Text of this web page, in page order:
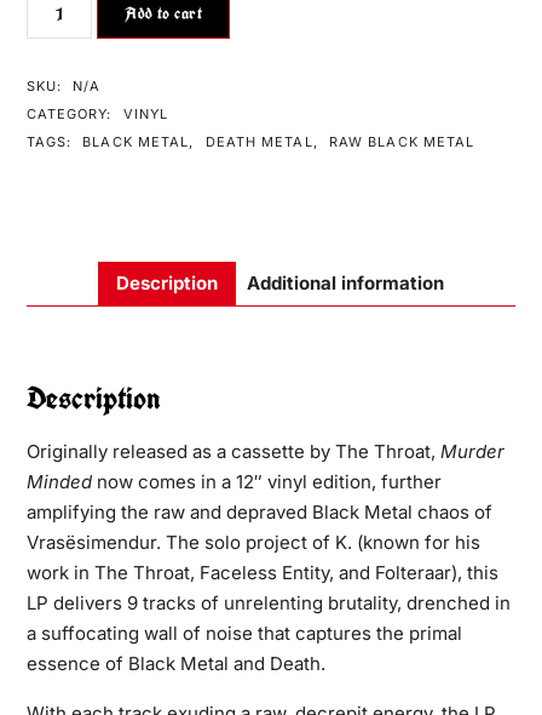
Add to cart
SKU:
N/A
CATEGORY:
VINYL
TAGS:
BLACK METAL DEATH METAL RAW BLACK METAL
Description Additional information
Description
Originally released as a cassette by The Throat, Murder
Mindednow comes in a 12″ vinyl edition, further
amplifying the raw and depraved Black Metal chaos of
Vrasësimendur. The solo project of K. (known for his
work in The Throat, Faceless Entity, and Folteraar), this
LP delivers 9 tracks of unrelenting brutality, drenched in
a suffocating wall of noise that captures the primal
essence of Black Metal and Death.